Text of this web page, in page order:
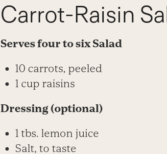
Carrot-Raisin
Serves four to sixSalad
10 carrots, peeled
1 cup raisins
Dressing (optional)
1 tbs. lemon juice
Salt, to taste